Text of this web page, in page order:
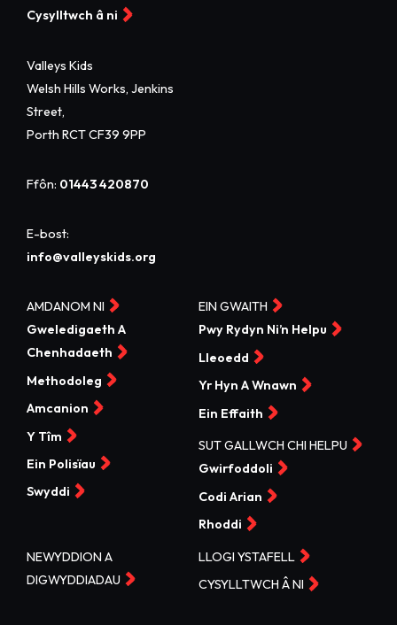
Cysylltwch â ni
Valleys Kids
Welsh Hills Works, Jenkins
Street,
Porth RCT CF39 9PP
Ffôn: 01443 420870
E-bost:
info@valleyskids.org
AMDANOM NI
Gweledigaeth A
Chenhadaeth
Methodoleg
Amcanion
Y Tîm
Ein Polisïau
Swyddi
EIN GWAITH
Pwy Rydyn Ni’n Helpu
Lleoedd
Yr Hyn A Wnawn
Ein Effaith
SUT GALLWCH CHI HELPU
Gwirfoddoli
Codi Arian
Rhoddi
NEWYDDION A
DIGWYDDIADAU
LLOGI YSTAFELL
CYSYLLTWCH Â NI